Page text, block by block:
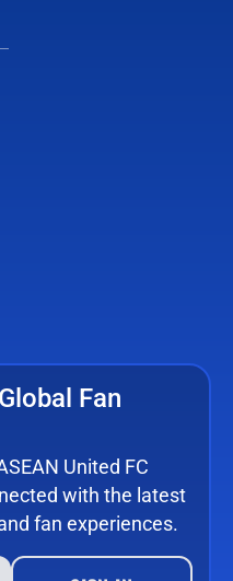
Fan
United FC
with the latest
fan experiences.